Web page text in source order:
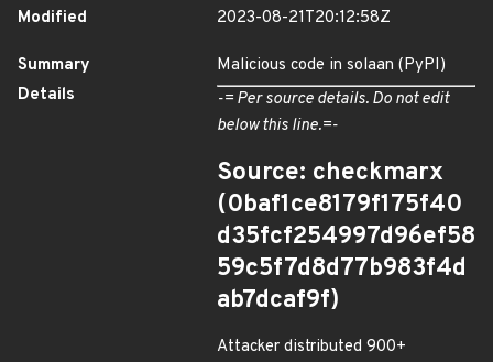
Modified
2023-08-21T20:12:58Z
Summary
Malicious code in solaan (PyPI)
Details
-= Per source details. Do not edit
below this line.=-
Source: checkmarx
(0baf1ce8179f175f40
d35fcf254997d96ef58
59c5f7d8d77b983f4d
ab7dcaf9f)
Attacker distributed 900+